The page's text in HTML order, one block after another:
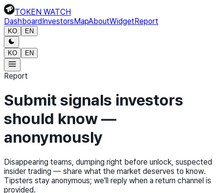
TOKEN WATCH
DashboardInvestorsMapAboutWidgetReport
KO EN
KO EN
Report
Submit signals investors
should know —
anonymously
Disappearing teams, dumping right before unlock, suspected
insider trading — share what the market deserves to know.
Tipsters stay anonymous; we'll reply when a return channel is
provided.